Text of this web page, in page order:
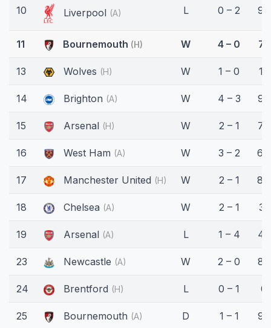
10 Liverpool (A) L 0 – 2
11 Bournemouth (H) W 4 – 0
13 Wolves (H) W 1 – 0 15'
14 Brighton (A) W 4 – 3
15 Arsenal (H) W 2 – 1
16 West Ham (A) W 3 – 2
17 Manchester United (H) W 2 – 1
18 Chelsea (A) W 2 – 1 31'
19 Arsenal (A) L 1 – 4
23 Newcastle (A) W 2 – 0
24 Brentford (H) L 0 – 1 0'
25 Bournemouth (A) D 1 – 1